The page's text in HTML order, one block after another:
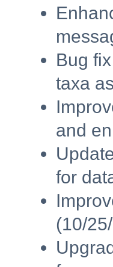
Bug
taxa
and
for
(10/